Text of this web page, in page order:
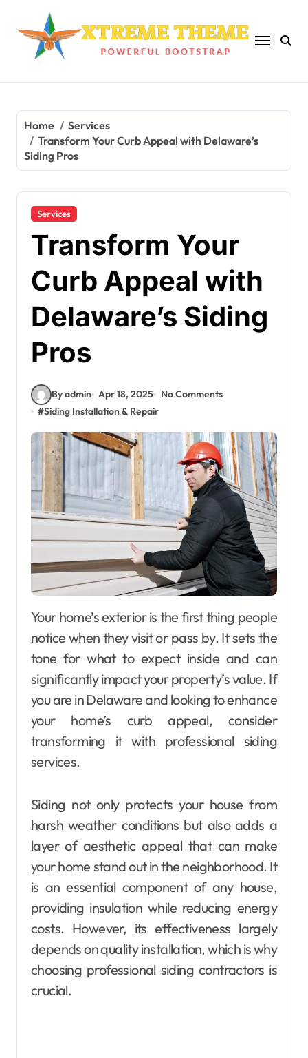
content
Home
Services
Transform Your Curb Appeal with Delaware’s
Siding Pros
Services
Transform Your
Curb Appeal with
Delaware’s Siding
Pros
By admin Apr 18, 2025
No Comments
#Siding Installation & Repair
Your home’s exterior is the first thing people
notice when they visit or pass by. It sets the
tone for what to expect inside and can
significantly impact your property’s value. If
you are in Delaware and looking to enhance
your home’s curb appeal, consider
transforming it with professional siding
services.
Siding not only protects your house from
harsh weather conditions but also adds a
layer of aesthetic appeal that can make
your home stand out in the neighborhood. It
is an essential component of any house,
providing insulation while reducing energy
costs. However, its effectiveness largely
depends on quality installation, which is why
choosing professional siding contractors is
crucial.